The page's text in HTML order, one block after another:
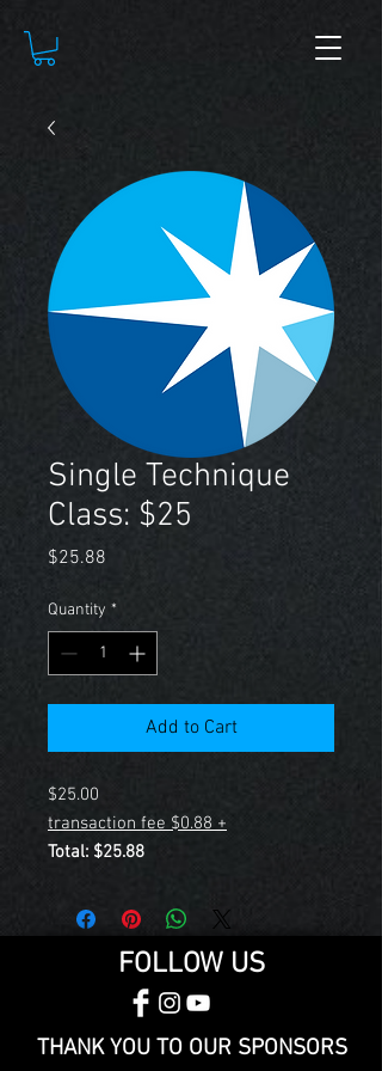
Single Technique
Class: $25
$25.88
Quantity *
Add to Cart
$25.00
+ $0.88 transaction fee
Total: $25.88
FOLLOW US
THANK YOU TO OUR SPONSORS